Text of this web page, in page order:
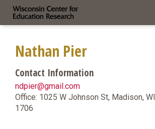
Nathan Pier
Contact Information
ndpier@gmail.com
Office: 1025 W Johnson St, Madison,
1706